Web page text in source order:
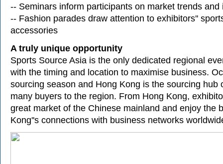
-- Seminars inform participants on market trends and
-- Fashion parades draw attention to exhibitors''
accessories
A truly unique opportunity
Sports Source Asia is the only dedicated regional
with the timing and location to maximise business.
sourcing season and Hong Kong is the sourcing hub
many buyers to the region. From Hong Kong,
great market of the Chinese mainland and enjoy the
Kong''s connections with business networks